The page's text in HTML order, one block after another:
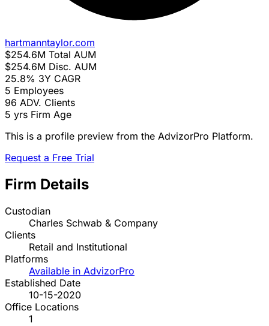
hartmanntaylor.com
$254.6M Total AUM
$254.6M Disc. AUM
25.8% 3Y CAGR
5 Employees
96 ADV. Clients
5 yrs Firm Age
This is a profile preview from the AdvizorPro Platform.
Request a Free Trial
Firm Details
Custodian
Charles Schwab & Company
Clients
Retail and Institutional
Platforms
Available in AdvizorPro
Established Date
10-15-2020
Office Locations
1